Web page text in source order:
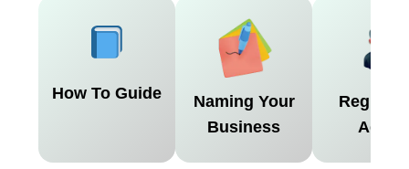
How To Guide
Naming Your
Business
Agent